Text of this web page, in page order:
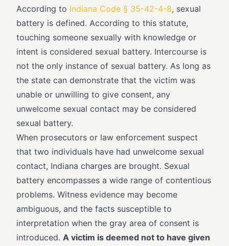
According to Indiana Code § 35-42-4-8, sexual
battery is defined. According to this statute,
touching someone sexually with knowledge or
intent is considered sexual battery. Intercourse is
not the only instance of sexual battery. As long as
the state can demonstrate that the victim was
unable or unwilling to give consent, any
unwelcome sexual contact may be considered
sexual battery.
When prosecutors or law enforcement suspect
that two individuals have had unwelcome sexual
contact, Indiana charges are brought. Sexual
battery encompasses a wide range of contentious
problems. Witness evidence may become
ambiguous, and the facts susceptible to
interpretation when the gray area of consent is
introduced. A victim is deemed not to have given